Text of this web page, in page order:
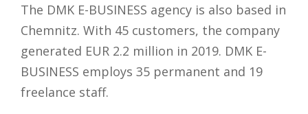
The DMK E-BUSINESS agency is also based in
Chemnitz. With 45 customers, the company
generated EUR 2.2 million in 2019. DMK E-
BUSINESS employs 35 permanent and 19
freelance staff.